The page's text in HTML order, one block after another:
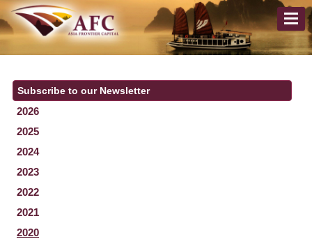
Subscribe to our Newsletter
2026
2025
2024
2023
2022
2021
2020